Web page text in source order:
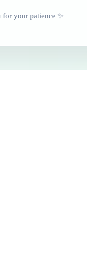
for your patience ✨